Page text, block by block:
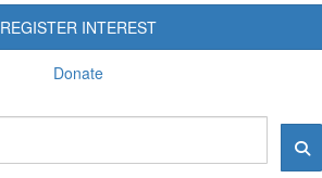
REGISTER INTEREST
Donate